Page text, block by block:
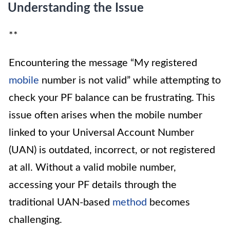
Understanding the Issue
**
Encountering the message “My registered
mobile number is not valid” while attempting to
check your PF balance can be frustrating. This
issue often arises when the mobile number
linked to your Universal Account Number
(UAN) is outdated, incorrect, or not registered
at all. Without a valid mobile number,
accessing your PF details through the
traditional UAN-based method becomes
challenging.